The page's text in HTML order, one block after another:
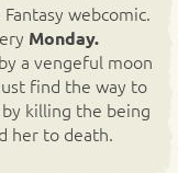
webcomic.
Monday.
a vengeful moon
find the way to
killing the being
her to death.